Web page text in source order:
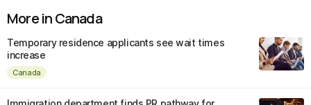
More in Canada
Temporary residence applicants see wait times
increase
Canada